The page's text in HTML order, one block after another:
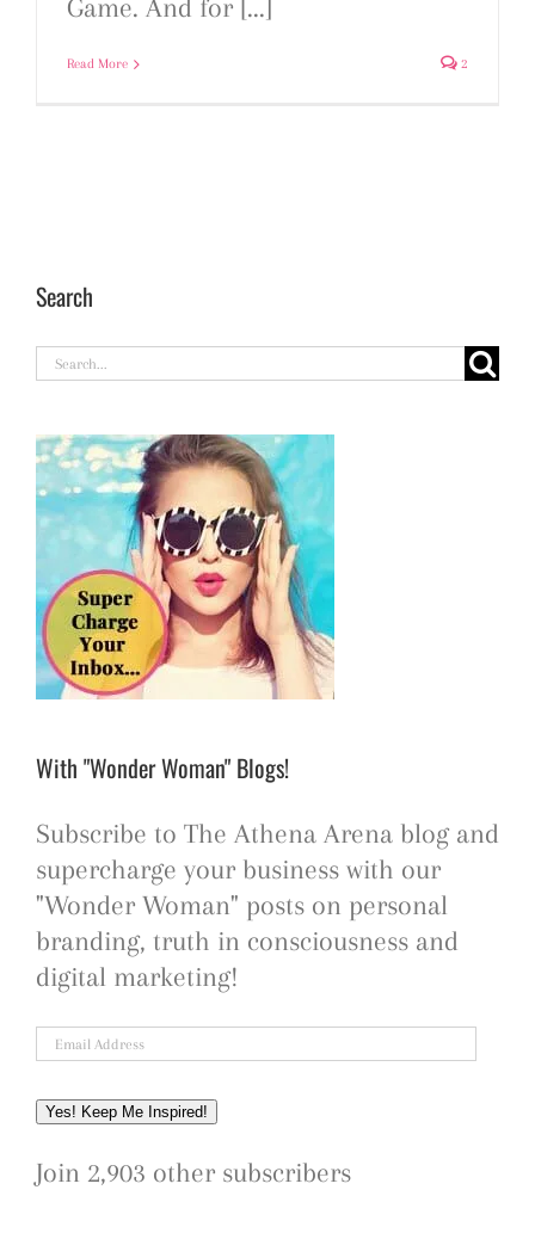
Game. And for [...]
Read More 2
Search
Search
With "Wonder Woman" Blogs!
Subscribe to The Athena Arena blog and
supercharge your business with our
"Wonder Woman" posts on personal
branding, truth in consciousness and
digital marketing!
Email
Yes! Keep Me Inspired!
Join 2,903 other subscribers